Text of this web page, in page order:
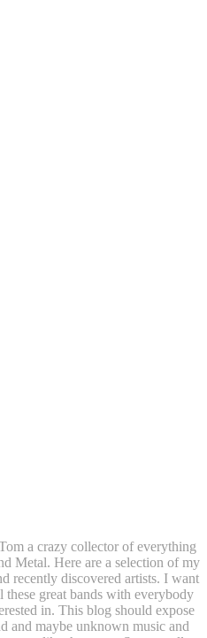
a crazy collector of everything
Metal. Here are a selection of my
recently discovered artists. I want
these great bands with everybody
in. This blog should expose
and maybe unknown music and